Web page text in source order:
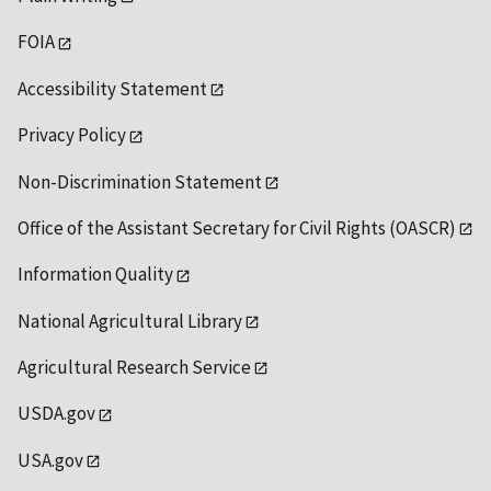
FOIA
Accessibility Statement
Privacy Policy
Non-Discrimination Statement
Office of the Assistant Secretary for Civil Rights (OASCR)
Information Quality
National Agricultural Library
Agricultural Research Service
USDA.gov
USA.gov